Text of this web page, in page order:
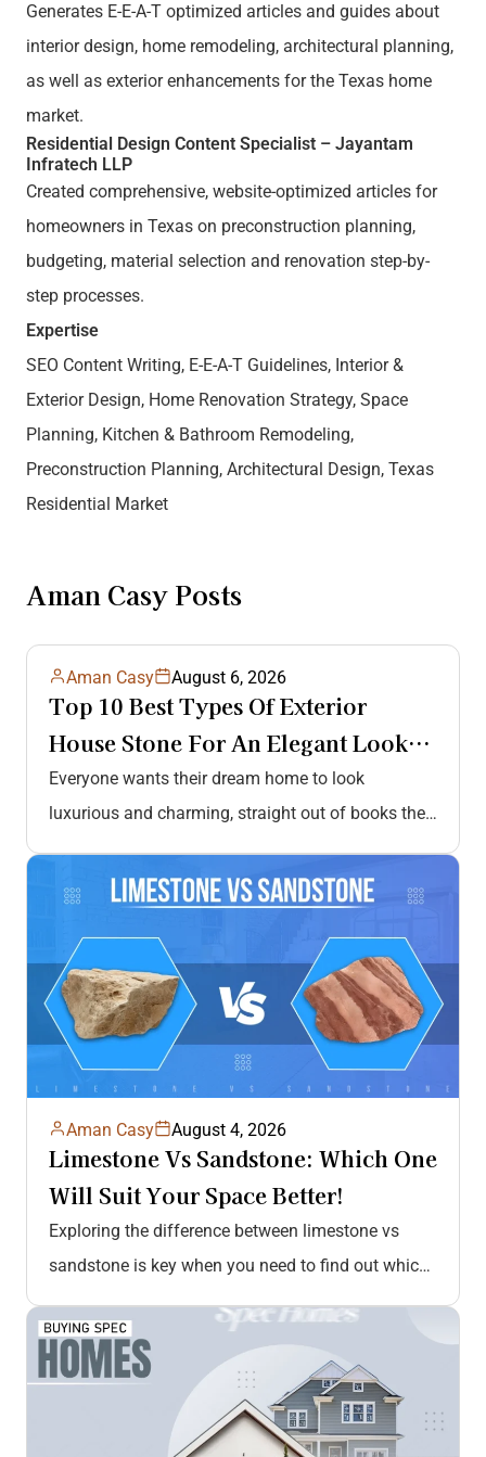
Generates E-E-A-T optimized articles and guides about
interior design, home remodeling, architectural planning,
as well as exterior enhancements for the Texas home
market.
Residential Design Content Specialist – Jayantam
Infratech LLP
Created comprehensive, website-optimized articles for
homeowners in Texas on preconstruction planning,
budgeting, material selection and renovation step-by-
step processes.
Expertise
SEO Content Writing, E-E-A-T Guidelines, Interior &
Exterior Design, Home Renovation Strategy, Space
Planning, Kitchen & Bathroom Remodeling,
Preconstruction Planning, Architectural Design, Texas
Residential Market
Aman Casy Posts
Aman Casy August 6, 2026
Top 10 Best Types Of Exterior
House Stone For An Elegant Look
And Durability
Everyone wants their dream home to look
luxurious and charming, straight out of books they
read daily or movies they…
Aman Casy August 4, 2026
Limestone Vs Sandstone: Which One
Will Suit Your Space Better!
Exploring the difference between limestone vs
sandstone is key when you need to find out which
stone is better. Sandstone…